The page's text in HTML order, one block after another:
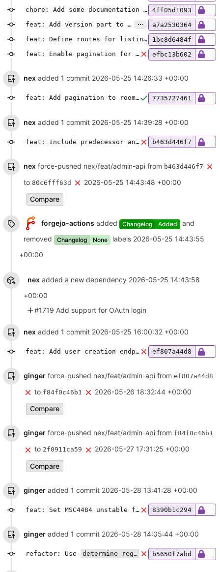
chore: Add some documentation to API stuff
4ff05d1093
feat: Add version part to admin API URLs
...
a7a2530364
feat: Define routes for listing and creating users
1bc8d6484f
feat: Enable pagination for the users list route
efbc13b602
nex added 1 commit 2026-05-25 14:26:33 +00:00
feat: Add pagination to rooms list & include more information 7735727461
nex added 1 commit 2026-05-25 14:39:28 +00:00
feat: Include predecessor and successor information in room list b463d446f7
nex force-pushed nex/feat/admin-api from b463d446f7
to 80c6fff63d 2026-05-25 14:43:48 +00:00
Compare
forgejo-actions added Changelog Added and
removed
Changelog None labels 2026-05-25 14:43:55
+00:00
nexadded a new dependency 2026-05-25 14:43:58
+00:00
#1719 Add support for OAuth login
nex added 1 commit 2026-05-25 16:00:32 +00:00
feat: Add user creation endpoint ef807a44d8
ginger force-pushed nex/feat/admin-api from ef807a44d8
to f84f0c46b1 2026-05-26 18:32:44 +00:00
Compare
ginger force-pushed nex/feat/admin-api from f84f0c46b1
to 2f0911ca59 2026-05-27 17:31:25 +00:00
Compare
ginger added 1 commit 2026-05-28 13:41:28 +00:00
feat: Set MSC4484 unstable feature flag 8390b1c294
ginger added 1 commit 2026-05-28 14:05:44 +00:00
refactor: Use determine_registration_user_id in
b5650f7abd